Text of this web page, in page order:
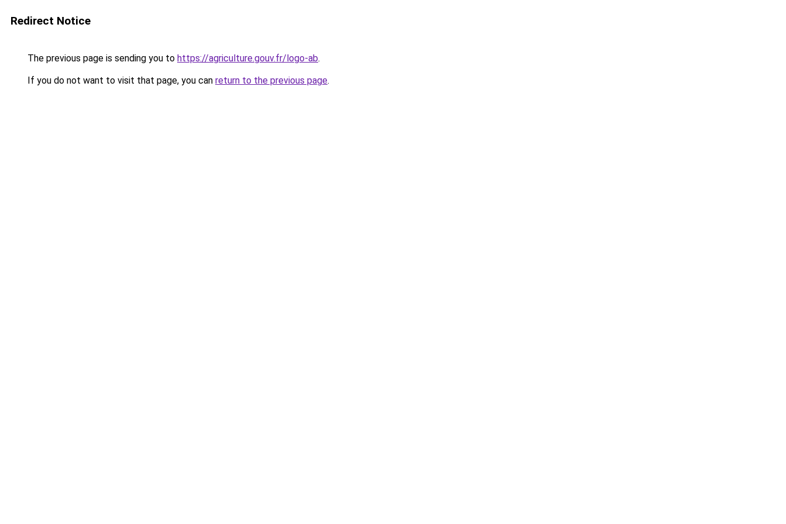
Redirect Notice
The previous page is sending you to https://agriculture.gouv.fr/logo-ab.
If you do not want to visit that page, you can return to the previous page.